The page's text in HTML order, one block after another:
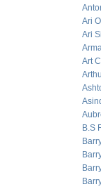
Ari
Ari
Art
B.S